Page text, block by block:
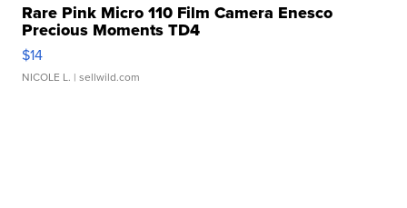
Rare Pink Micro 110 Film Camera Enesco
Precious Moments TD4
$14
NICOLE L. | sellwild.com